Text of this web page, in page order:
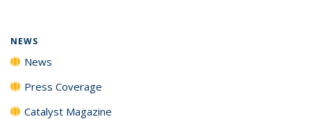
NEWS
News
Press Coverage
Catalyst Magazine